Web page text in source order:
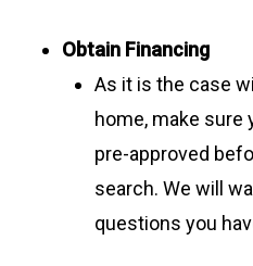
Obtain Financing
As it is the case
home, make
pre-approved
search. We will
questions you